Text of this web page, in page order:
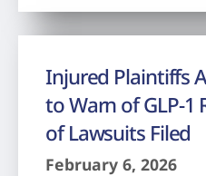
Injured Plaintiffs
to Warn of GLP-1
of Lawsuits Filed
February 6, 2026